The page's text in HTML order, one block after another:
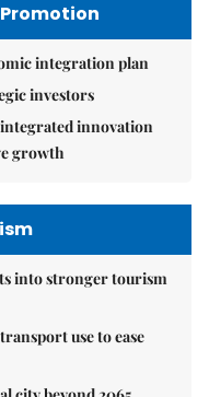
integration plan
investors
innovation
growth
into stronger tourism
use to ease